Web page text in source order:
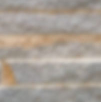
Last Name